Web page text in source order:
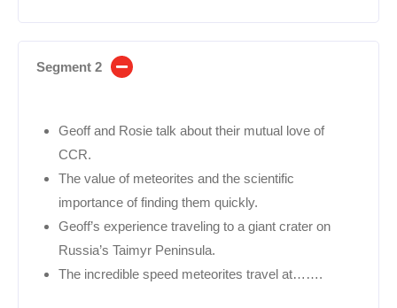
Segment 2
Geoff and Rosie talk about their mutual love of
CCR.
The value of meteorites and the scientific
importance of finding them quickly.
Geoff’s experience traveling to a giant crater on
Russia’s Taimyr Peninsula.
The incredible speed meteorites travel at…….